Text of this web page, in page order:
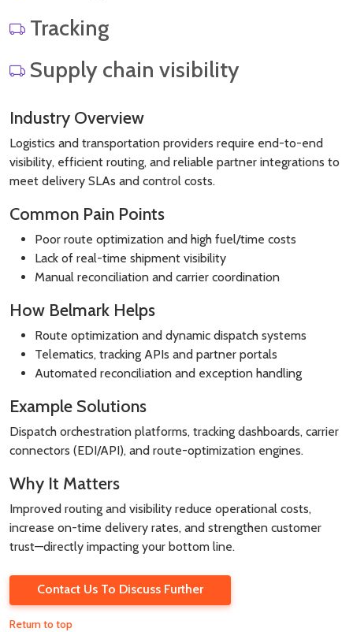
Tracking
Supply chain visibility
Industry Overview
Logistics and transportation providers require end-to-end
visibility, efficient routing, and reliable partner integrations to
meet delivery SLAs and control costs.
Common Pain Points
Poor route optimization and high fuel/time costs
Lack of real-time shipment visibility
Manual reconciliation and carrier coordination
How Belmark Helps
Route optimization and dynamic dispatch systems
Telematics, tracking APIs and partner portals
Automated reconciliation and exception handling
Example Solutions
Dispatch orchestration platforms, tracking dashboards, carrier
connectors (EDI/API), and route-optimization engines.
Why It Matters
Improved routing and visibility reduce operational costs,
increase on-time delivery rates, and strengthen customer
trust—directly impacting your bottom line.
Contact Us To Discuss Further
Return to top